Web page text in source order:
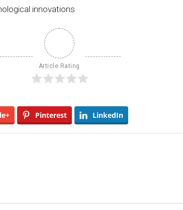
innovations
Article Rating
Pinterest LinkedIn